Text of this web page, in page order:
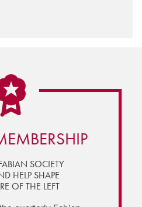
SOCIETY
HELP SHAPE
OF THE LEFT